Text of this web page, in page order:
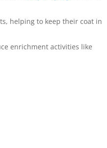
helping to keep their coat in
enrichment activities like